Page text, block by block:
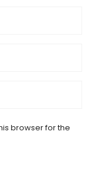
browser for the